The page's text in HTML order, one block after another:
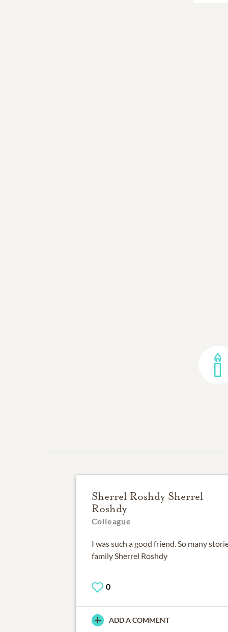
Sherrel Roshdy Sherrel
Roshdy
Colleague
I was such a good friend. So many
family Sherrel Roshdy
0
ADD A COMMENT